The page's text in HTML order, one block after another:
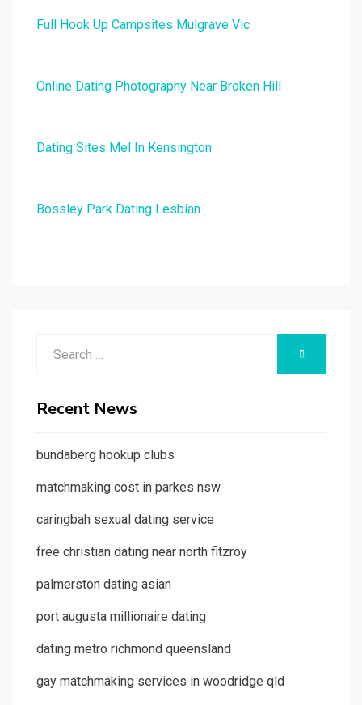
Full Hook Up Campsites Mulgrave Vic
Online Dating Photography Near Broken Hill
Dating Sites Mel In Kensington
Bossley Park Dating Lesbian
Recent News
bundaberg hookup clubs
matchmaking cost in parkes nsw
caringbah sexual dating service
free christian dating near north fitzroy
palmerston dating asian
port augusta millionaire dating
dating metro richmond queensland
gay matchmaking services in woodridge qld